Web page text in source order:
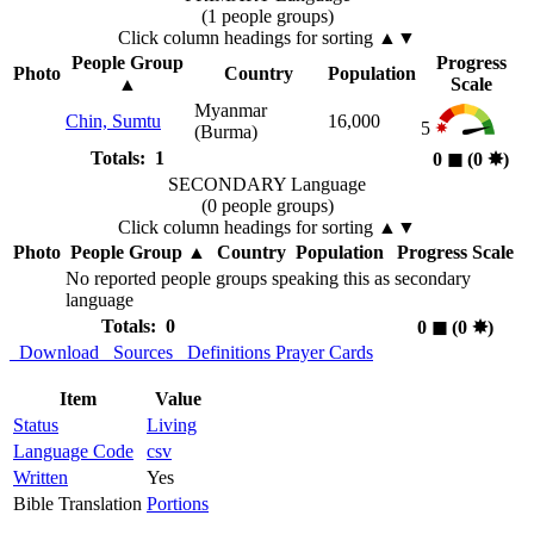
(1 people groups)
Click column headings for sorting ▲▼
Photo
People Group
▲
Country Population
Progress
Scale
Chin, Sumtu
Myanmar
(Burma)
16,000
5
Totals: 1
0 ◼︎ (0 ✸︎)
SECONDARY Language
(0 people groups)
Click column headings for sorting ▲▼
Photo People Group▲ Country Population
Progress Scale
No reported people groups speaking this as secondary
language
Totals: 0
0 ◼︎(0 ✸︎)
Download
Sources Definitions Prayer Cards
Item
Value
Status
Living
Language Code
csv
Written
Yes
Bible Translation Portions